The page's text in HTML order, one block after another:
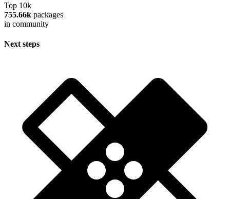
Top 10k
755.66k packages
in community
Next steps